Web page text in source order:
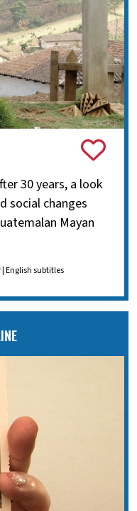
30 years, a look
social changes
Mayan
| English subtitles